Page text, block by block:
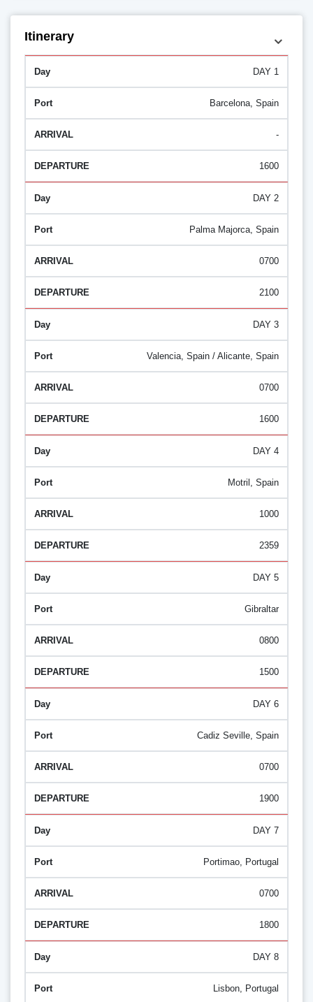
Itinerary
DAY 1
Barcelona, Spain
-
1600
DAY 2
Palma Majorca, Spain
0700
2100
DAY 3
Valencia, Spain / Alicante, Spain
0700
1600
DAY 4
Motril, Spain
1000
2359
DAY 5
Gibraltar
0800
1500
DAY 6
Cadiz Seville, Spain
0700
1900
DAY 7
Portimao, Portugal
0700
1800
DAY 8
Lisbon, Portugal